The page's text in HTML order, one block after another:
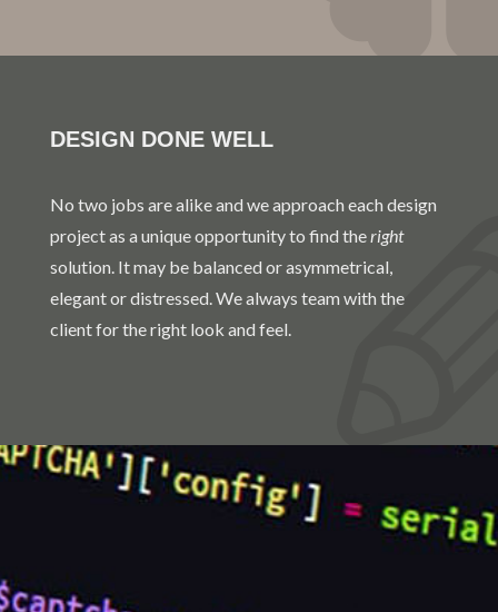
DESIGN DONE WELL
No two jobs are alike and we approach each design
project as a unique opportunity to find theright
solution. It may be balanced or asymmetrical,
elegant or distressed. We always team with the
client for the right look and feel.